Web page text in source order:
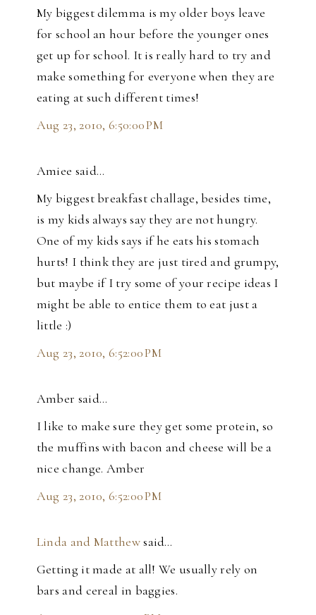
My biggest dilemma is my older boys leave
for school an hour before the younger ones
get up for school. It is really hard to try and
make something for everyone when they are
eating at such different times!
Aug 23, 2010, 6:50:00 PM
Amiee said…
My biggest breakfast challage, besides time,
is my kids always say they are not hungry.
One of my kids says if he eats his stomach
hurts! I think they are just tired and grumpy,
but maybe if I try some of your recipe ideas I
might be able to entice them to eat just a
little :)
Aug 23, 2010, 6:52:00 PM
Amber said…
I like to make sure they get some protein, so
the muffins with bacon and cheese will be a
nice change. Amber
Aug 23, 2010, 6:52:00 PM
Linda and Matthewsaid…
Getting it made at all! We usually rely on
bars and cereal in baggies.